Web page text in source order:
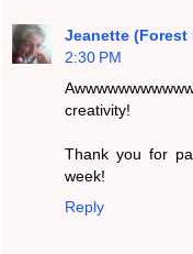
Jeanette (Forest
2:30 PM
creativity!
Thank you for
week!
Reply